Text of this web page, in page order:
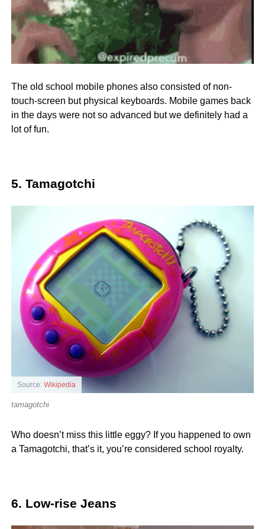
The old school mobile phones also consisted of non-
touch-screen but physical keyboards. Mobile games back
in the days were not so advanced but we definitely had a
lot of fun.
5. Tamagotchi
Source: Wikipedia
tamagotchi
Who doesn’t miss this little eggy? If you happened to own
a Tamagotchi, that’s it, you’re considered school royalty.
6. Low-rise Jeans